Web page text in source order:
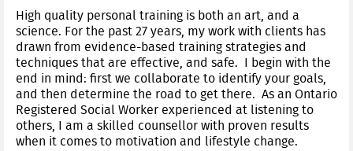
High quality personal training is both an art, and a
science. For the past 27 years, my work with clients has
drawn from evidence-based training strategies and
techniques that are effective, and safe. I begin with the
end in mind: first we collaborate to identify your goals,
and then determine the road to get there. As an Ontario
Registered Social Worker experienced at listening to
others, I am a skilled counsellor with proven results
when it comes to motivation and lifestyle change.